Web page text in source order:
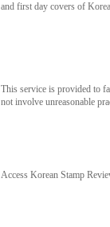
and first day covers of
This service is provided to
not involve unreasonable
Access Korean Stamp